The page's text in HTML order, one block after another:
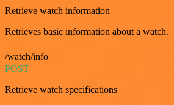
Retrieve watch information
Retrieves basic information about a watch.
/watch/info
POST
Retrieve watch specifications